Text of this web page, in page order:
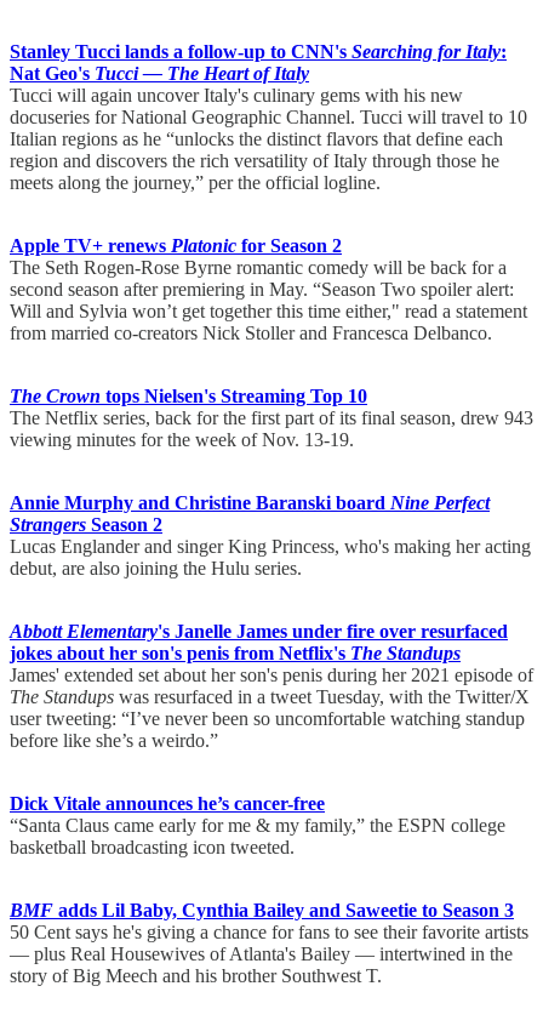
Stanley Tucci lands a follow-up to CNN's Searching for Italy:
Nat Geo's Tucci — The Heart of Italy
Tucci will again uncover Italy's culinary gems with his new
docuseries for National Geographic Channel. Tucci will travel to 10
Italian regions as he “unlocks the distinct flavors that define each
region and discovers the rich versatility of Italy through those he
meets along the journey,” per the official logline.
Apple TV+ renews Platonic for Season 2
The Seth Rogen-Rose Byrne romantic comedy will be back for a
second season after premiering in May. “Season Two spoiler alert:
Will and Sylvia won’t get together this time either," read a statement
from married co-creators Nick Stoller and Francesca Delbanco.
The Crown tops Nielsen's Streaming Top 10
The Netflix series, back for the first part of its final season, drew 943
viewing minutes for the week of Nov. 13-19.
Annie Murphy and Christine Baranski board Nine Perfect
Strangers Season 2
Lucas Englander and singer King Princess, who's making her acting
debut, are also joining the Hulu series.
Abbott Elementary's Janelle James under fire over resurfaced
jokes about her son's penis from Netflix's The Standups
James' extended set about her son's penis during her 2021 episode of
The Standups was resurfaced in a tweet Tuesday, with the Twitter/X
user tweeting: “I’ve never been so uncomfortable watching standup
before like she’s a weirdo.”
Dick Vitale announces he’s cancer-free
“Santa Claus came early for me & my family,” the ESPN college
basketball broadcasting icon tweeted.
BMF adds Lil Baby, Cynthia Bailey and Saweetie to Season 3
50 Cent says he's giving a chance for fans to see their favorite artists
— plus Real Housewives of Atlanta's Bailey — intertwined in the
story of Big Meech and his brother Southwest T.